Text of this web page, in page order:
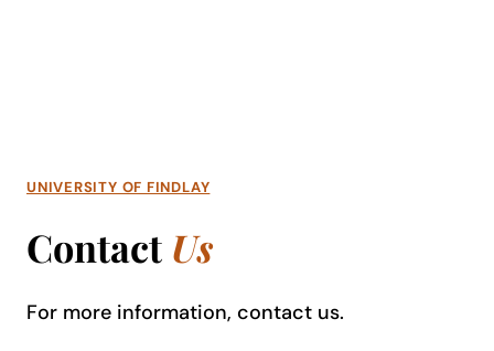
UNIVERSITY OF FINDLAY
Contact Us
For more information, contact us.